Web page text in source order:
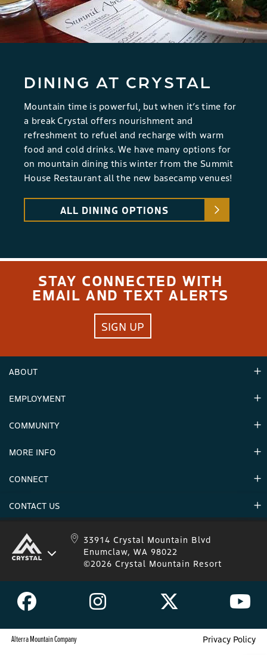
DINING AT CRYSTAL
Mountain time is powerful, but when it’s time for
a break Crystal offers nourishment and
refreshment to refuel and recharge with warm
food and cold drinks. We have many options for
on mountain dining this winter from the Summit
House Restaurant all the new basecamp venues!
ALL DINING OPTIONS
STAY CONNECTED WITH
EMAIL AND TEXT ALERTS
SIGN UP
ABOUT
Hours
EMPLOYMENT
Careers & Seasonal Jobs
COMMUNITY
Announcements
MORE INFO
Mountain Stats
CONNECT
Donations
CONTACT US
Crystal Mountain 1.833.279.7895
IKON 1.888.365.IKON
33914 Crystal Mountain Blvd
Enumclaw, WA 98022
©2026 Crystal Mountain Resort
Alterra Mountain Company
Privacy Policy